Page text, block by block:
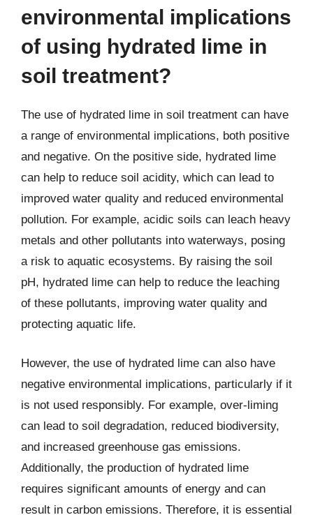
environmental implications
of using hydrated lime in
soil treatment?
The use of hydrated lime in soil treatment can have
a range of environmental implications, both positive
and negative. On the positive side, hydrated lime
can help to reduce soil acidity, which can lead to
improved water quality and reduced environmental
pollution. For example, acidic soils can leach heavy
metals and other pollutants into waterways, posing
a risk to aquatic ecosystems. By raising the soil
pH, hydrated lime can help to reduce the leaching
of these pollutants, improving water quality and
protecting aquatic life.
However, the use of hydrated lime can also have
negative environmental implications, particularly if it
is not used responsibly. For example, over-liming
can lead to soil degradation, reduced biodiversity,
and increased greenhouse gas emissions.
Additionally, the production of hydrated lime
requires significant amounts of energy and can
result in carbon emissions. Therefore, it is essential